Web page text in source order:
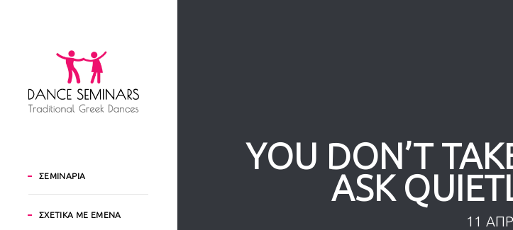
ΣΕΜΙΝΑΡΙΑ
ΣΧΕΤΙΚΑ ΜΕ ΕΜΕΝΑ
YOU DON’T
ASK
11